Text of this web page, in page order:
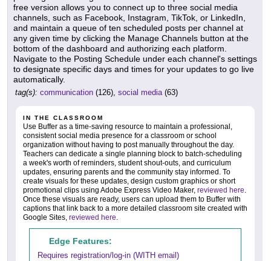
free version allows you to connect up to three social media
channels, such as Facebook, Instagram, TikTok, or LinkedIn,
and maintain a queue of ten scheduled posts per channel at
any given time by clicking the Manage Channels button at the
bottom of the dashboard and authorizing each platform.
Navigate to the Posting Schedule under each channel's settings
to designate specific days and times for your updates to go live
automatically.
tag(s): communication (126), social media(63)
IN THE CLASSROOM
Use Buffer as a time-saving resource to maintain a professional,
consistent social media presence for a classroom or school
organization without having to post manually throughout the day.
Teachers can dedicate a single planning block to batch-scheduling
a week's worth of reminders, student shout-outs, and curriculum
updates, ensuring parents and the community stay informed. To
create visuals for these updates, design custom graphics or short
promotional clips using Adobe Express Video Maker, reviewed here.
Once these visuals are ready, users can upload them to Buffer with
captions that link back to a more detailed classroom site created with
Google Sites, reviewed here.
Edge Features:
Requires registration/log-in (WITH email)